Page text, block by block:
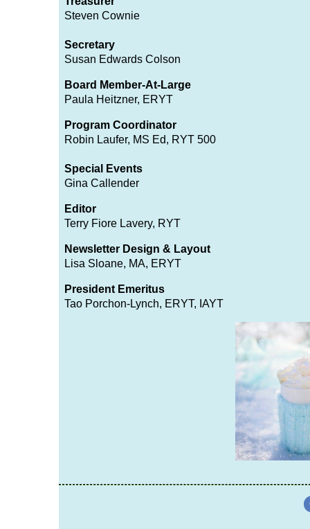
Steven Cownie
Secretary
Susan Edwards Colson
Board Member-At-Large
Paula Heitzner, ERYT
Program Coordinator
Robin Laufer, MS Ed, RYT 500
Special Events
Gina Callender
Editor
Terry Fiore Lavery, RYT
Newsletter Design & Layout
Lisa Sloane, MA, ERYT
President Emeritus
Tao Porchon-